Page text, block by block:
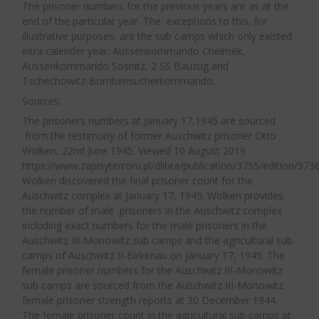
jobs in the kitchen, in the warehouses, block
writers, potato peelers, supply work, that is, all
those that usually were performed within the
camp grounds outside of the wire). The second
group was the Lagerwirtschaft. About 9–10
percent of prisoners capable of work worked in
this group. It included kommandos employed at
farm work, like Landwirtschaft, the forge,
gardening etc. The Bauleitung usually employed
30 to 33 percent of the total number of
prisoners – I always speak in terms of those
capable of work. This kommando usually
worked on expanding the camp. Next was the
SS-Dienststelle, which employed between 5 and
13 percent of the prisoners. It included
kommandos such as SS warehouses, SS-Siedlung
clothing, rubber boots. The prisoners did not
receive any protective clothing; they wore
wooden clogs that didn’t protect their legs at all.
Sometimes miners gave them their so-called
skins.“5
Supervision of the
Prisoners by SS Guards
As the war progressed and labour resource
became scarce, the focus of the SS turned
to maintaining the prisoner labour force for
use by the SS and the war industries. This
did not prevent theLagerführerand SS
guards treating the prisoners brutally, with
little thought to the maintenance of the
workforce.
The prisoner numbers for the previous years are as at the
end of the particular year. The exceptions to this, for
illustrative purposes, are the sub camps which only existed
intra calender year: Aussenkommando Chelmek,
Aussenkommando Sosnitz, 2 SS Bauzug and
Tschechowitz-Bombensucherkommando.
Sources:
The prisoners numbers at January 17,1945 are sourced
from the testimony of former Auschwitz prisoner Otto
Wolken, 22nd June 1945. Viewed 10 August 2019
https://www.zapisyterroru.pl/dlibra/publication/3755/edition/
Wolken discovered the final prisoner count for the
Auschwitz complex at January 17, 1945. Wolken provides
the number of male prisoners in the Auschwitz complex
including exact numbers for the male prisoners in the
Auschwitz III-Monowitz sub camps and the agricultural sub
camps of Auschwitz II-Birkenau on January 17, 1945. The
female prisoner numbers for the Auschwitz III-Monowitz
sub camps are sourced from the Auschwitz III-Monowitz
female prisoner strength reports at 30 December 1944.
The female prisoner count in the agricultural sub camps at